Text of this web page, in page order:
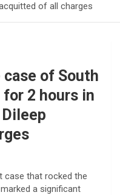
of all charges
of South
2 hours in
case that rocked the
a significant